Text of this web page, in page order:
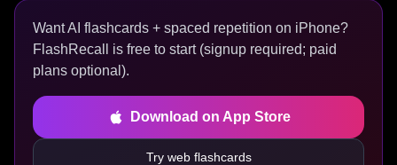
Want AI flashcards + spaced repetition on iPhone?
FlashRecall is free to start (signup required; paid
plans optional).
Download on App Store
Try web flashcards